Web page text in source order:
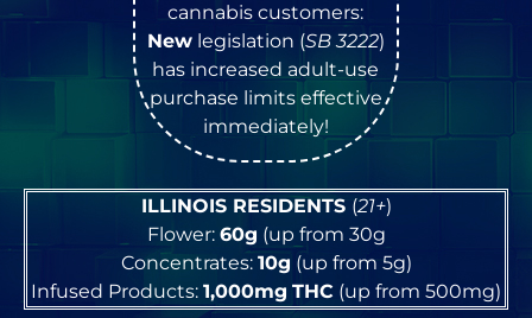
cannabis customers:
Newlegislation (SB 3222)
has increased adult-use
purchase limits effective
immediately!
ILLINOIS RESIDENTS (21+)
Flower: 60g (up from 30g
Concentrates: 10g (up from 5g)
Infused Products: 1,000mg THC (up from 500mg)